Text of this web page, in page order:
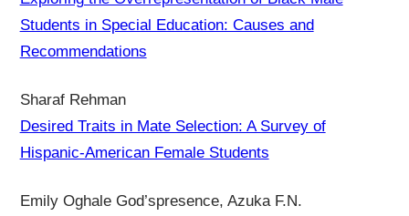
Students in Special Education: Causes and
Recommendations
Sharaf Rehman
Desired Traits in Mate Selection: A Survey of
Hispanic-American Female Students
Emily Oghale God’spresence, Azuka F.N.